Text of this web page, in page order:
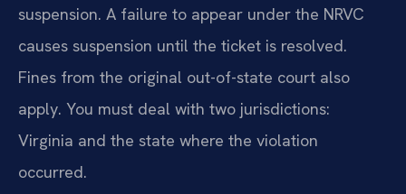
suspension. A failure to appear under the NRVC
causes suspension until the ticket is resolved.
Fines from the original out-of-state court also
apply. You must deal with two jurisdictions:
Virginia and the state where the violation
occurred.